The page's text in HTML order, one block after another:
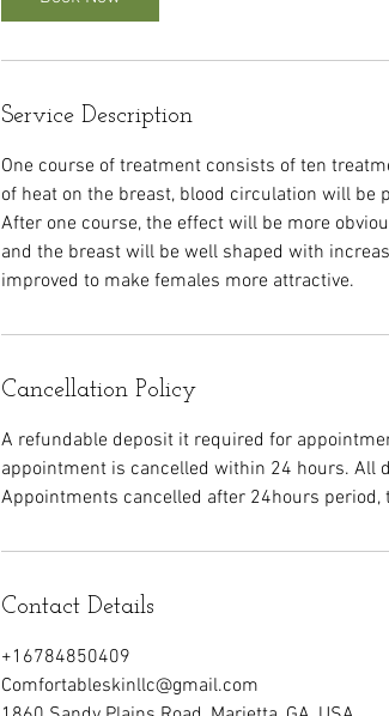
Service Description
One course of treatment consists of ten
of heat on the breast, blood circulation will
After one course, the effect will be more
and the breast will be well shaped with
improved to make females more attractive.
Cancellation Policy
A refundable deposit it required for
appointment is cancelled within 24 hours. All
Appointments cancelled after 24hours period,
Contact Details
+16784850409
Comfortableskinllc@gmail.com